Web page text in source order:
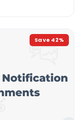
Save 42%